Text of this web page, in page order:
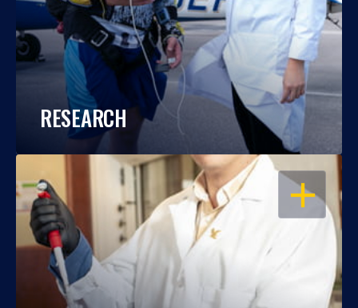
RESEARCH
OPEN